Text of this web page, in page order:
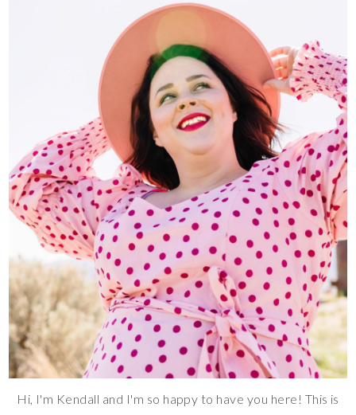
Hi, I'm Kendall and I'm so happy to have you here! This is